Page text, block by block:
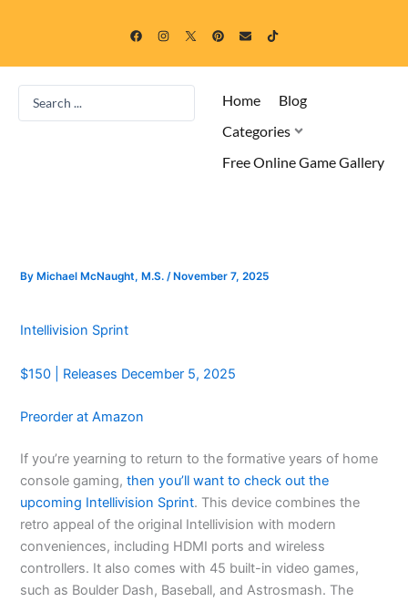
a
c
b
o
n
s
a
g
m
i
n
e
e
n
l
e
i
k
o
Home
Blog
Categories
Free Online Game Gallery
ByMichael McNaught, M.S. /November 7, 2025
Intellivision Sprint
$150 | Releases December 5, 2025
Preorder at Amazon
If you’re yearning to return to the formative years of home
console gaming,then you’ll want to check out the
upcoming Intellivision Sprint. This device combines the
retro appeal of the original Intellivision with modern
conveniences, including HDMI ports and wireless
controllers. It also comes with 45 built-in video games,
such as Boulder Dash, Baseball, and Astrosmash. The